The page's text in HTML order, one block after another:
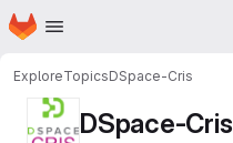
Skip to main content
Homepage
ExploreTopicsDSpace-Cris
DSpace-Cris